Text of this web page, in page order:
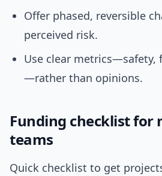
Offer phased, reversible
perceived risk.
Use clear
—rather than opinions.
Funding checklist for
teams
Quick checklist to get